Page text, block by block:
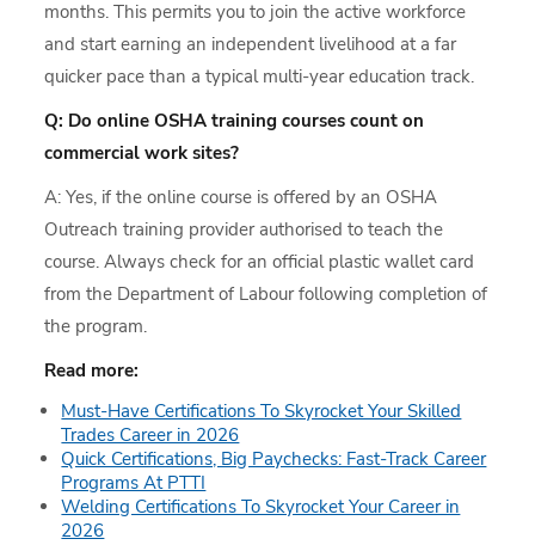
months. This permits you to join the active workforce
and start earning an independent livelihood at a far
quicker pace than a typical multi-year education track.
Q: Do online OSHA training courses count on
commercial work sites?
A: Yes, if the online course is offered by an OSHA
Outreach training provider authorised to teach the
course. Always check for an official plastic wallet card
from the Department of Labour following completion of
the program.
Read more:
Must-Have Certifications To Skyrocket Your Skilled
Trades Career in 2026
Quick Certifications, Big Paychecks: Fast-Track Career
Programs At PTTI
Welding Certifications To Skyrocket Your Career in
2026